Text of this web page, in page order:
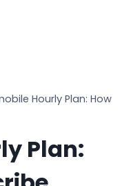
Hourly Plan: How
Plan: